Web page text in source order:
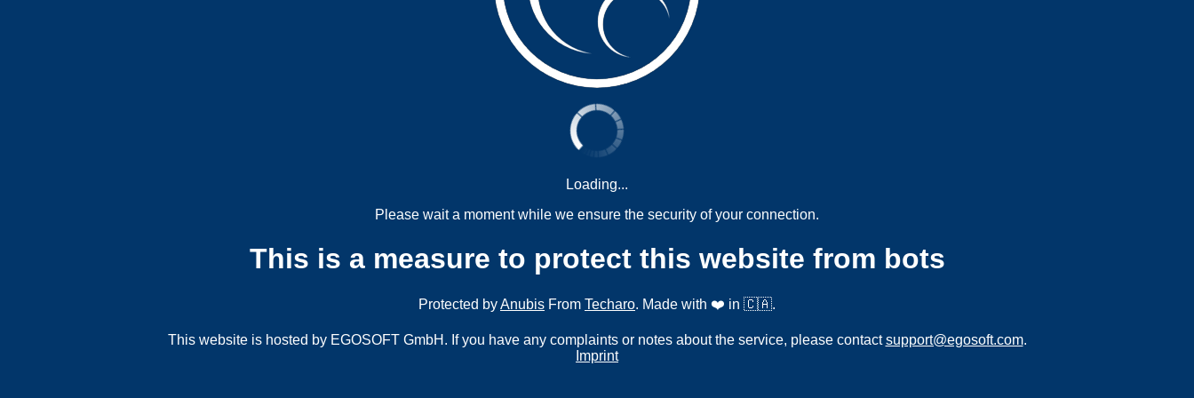
Loading...
Please wait a moment while we ensure the security of your connection.
This is a measure to protect this website from bots
Protected byAnubis From Techaro. Made with ❤️ in 🇨🇦.
This website is hosted by EGOSOFT GmbH. If you have any complaints or notes about the service, please contactsupport@egosoft.com.
Imprint